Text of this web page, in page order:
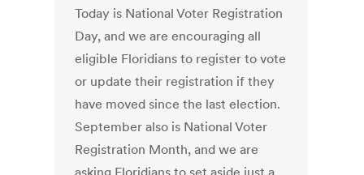
Today is National Voter Registration
Day, and we are encouraging all
eligible Floridians to register to vote
or update their registration if they
have moved since the last election.
September also is National Voter
Registration Month, and we are